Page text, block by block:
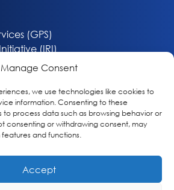
Manage Consent
we use technologies like cookies to
information. Consenting to these
to process data such as browsing behavior or
consenting or withdrawing consent, may
and functions.
Accept
(GPS)
(IRI)